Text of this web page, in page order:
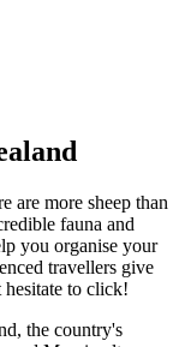
are more sheep than
fauna and
you organise your
travellers give
to click!
the country's